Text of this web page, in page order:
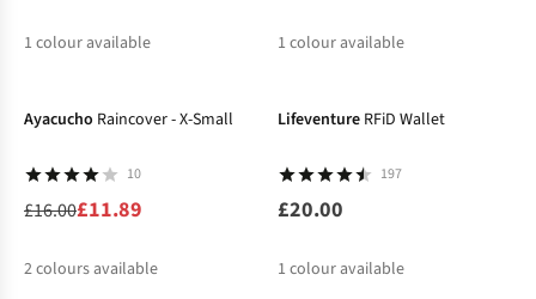
1 colour available
1 colour available
Ayacucho Raincover - X-Small
10
£16.00£11.89
2colours available
Lifeventure RFiD Wallet
197
£20.00
1 colour available